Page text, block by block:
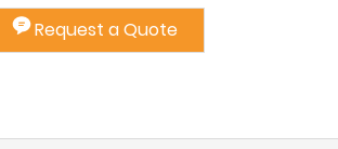
Request a Quote